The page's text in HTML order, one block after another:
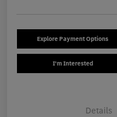
Explore Payment Options
I'm Interested
Details